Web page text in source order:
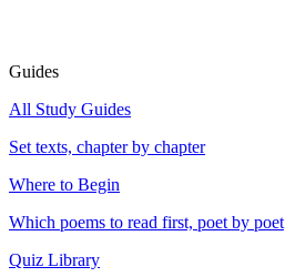
Guides
All Study Guides
Set texts, chapter by chapter
Where to Begin
Which poems to read first, poet by poet
Quiz Library